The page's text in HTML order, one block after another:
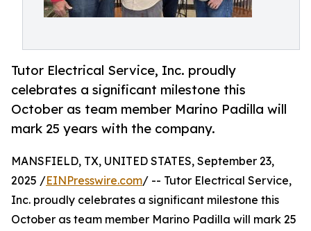
Tutor Electrical Service, Inc. proudly
celebrates a significant milestone this
October as team member Marino Padilla will
mark 25 years with the company.
MANSFIELD, TX, UNITED STATES, September 23,
2025 /EINPresswire.com/ -- Tutor Electrical Service,
Inc. proudly celebrates a significant milestone this
October as team member Marino Padilla will mark 25